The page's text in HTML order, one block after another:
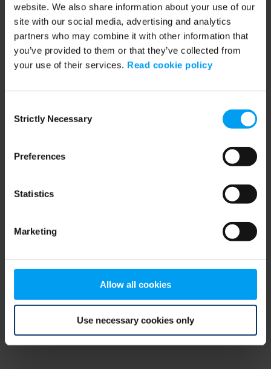
website. We also share information about your use of our
site with our social media, advertising and analytics
partners who may combine it with other information that
you’ve provided to them or that they’ve collected from
your use of their services. Read cookie policy
Selection
Strictly Necessary
Preferences
Statistics
Marketing
Allow all cookies
Use necessary cookies only